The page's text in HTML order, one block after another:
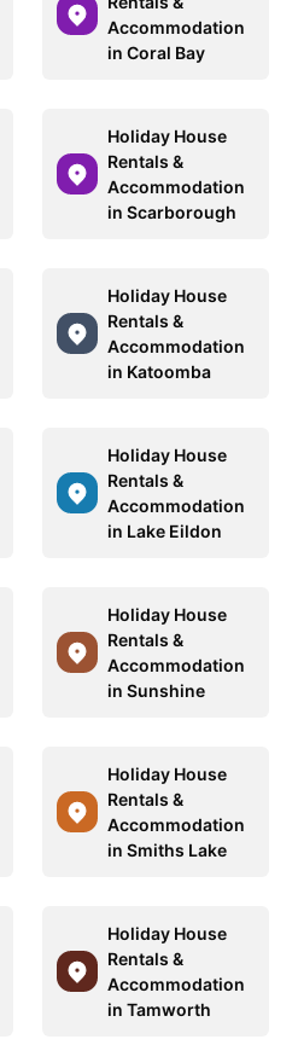
Accommodation
in Coral Bay
Holiday House
Rentals &
Accommodation
in Scarborough
Holiday House
Rentals &
Accommodation
in Katoomba
Holiday House
Rentals &
Accommodation
in Lake Eildon
Holiday House
Rentals &
Accommodation
in Sunshine
Holiday House
Rentals &
Accommodation
in Smiths Lake
Holiday House
Rentals &
Accommodation
in Tamworth